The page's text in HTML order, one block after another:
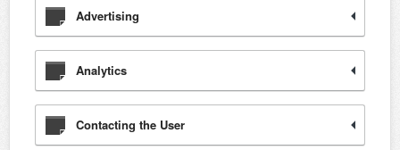
Advertising
Analytics
Contacting the User